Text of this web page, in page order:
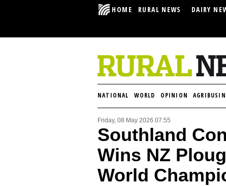
HOME RURAL NEWS DAIRY
NATIONAL WORLD OPINION
Friday, 08 May 2026 07:55
Southland
Wins NZ
World